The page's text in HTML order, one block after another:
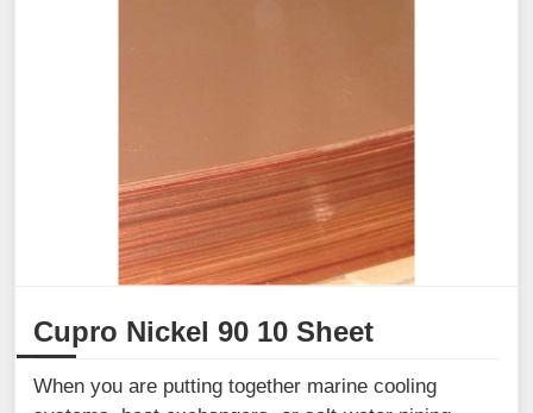
Cupro Nickel 90 10 Sheet
When you are putting together marine cooling